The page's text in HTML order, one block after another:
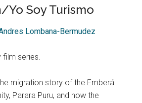
Yo Soy Turismo
Lombana-Bermudez
film series.
migration story of the Emberá
Parara Puru, and how the